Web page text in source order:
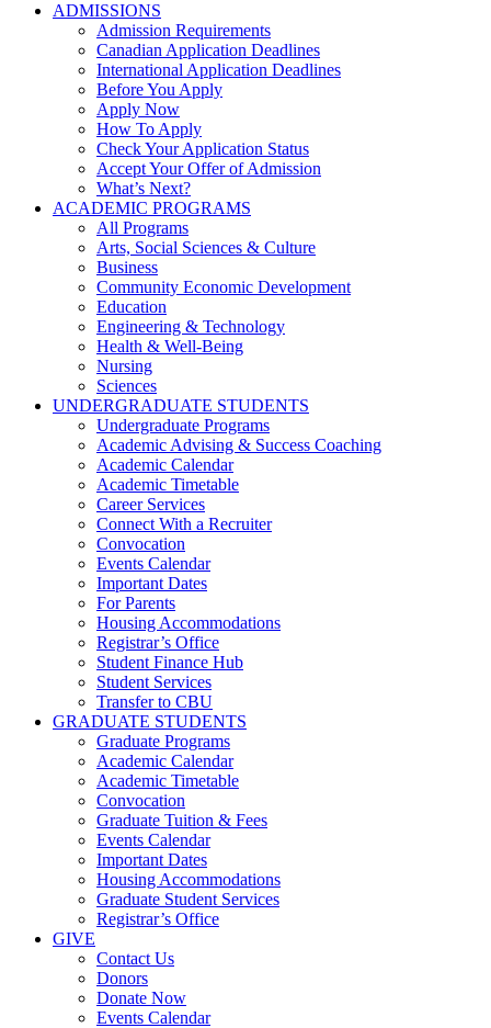
ADMISSIONS
Admission Requirements
Canadian Application Deadlines
International Application Deadlines
Before You Apply
Apply Now
How To Apply
Check Your Application Status
Accept Your Offer of Admission
What’s Next?
ACADEMIC PROGRAMS
All Programs
Arts, Social Sciences & Culture
Business
Community Economic Development
Education
Engineering & Technology
Health & Well-Being
Nursing
Sciences
UNDERGRADUATE STUDENTS
Undergraduate Programs
Academic Advising & Success Coaching
Academic Calendar
Academic Timetable
Career Services
Connect With a Recruiter
Convocation
Events Calendar
Important Dates
For Parents
Housing Accommodations
Registrar’s Office
Student Finance Hub
Student Services
Transfer to CBU
GRADUATE STUDENTS
Graduate Programs
Academic Calendar
Academic Timetable
Convocation
Graduate Tuition & Fees
Events Calendar
Important Dates
Housing Accommodations
Graduate Student Services
Registrar’s Office
GIVE
Contact Us
Donors
Donate Now
Events Calendar